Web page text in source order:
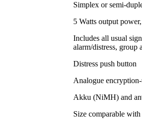
Simplex or semi-
5 Watts output power,
Includes all usual
alarm/distress,
Distress push button
Analogue
Akku (NiMH) and
Size comparable